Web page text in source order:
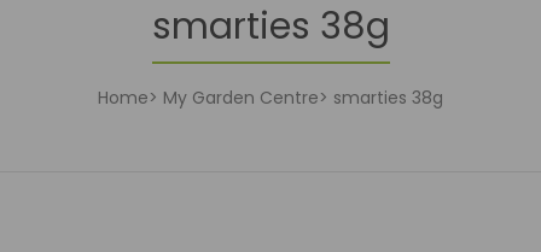
smarties 38g
Home My Garden Centre smarties 38g